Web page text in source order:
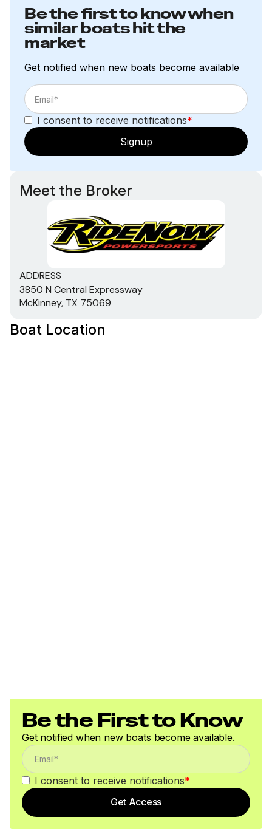
Be the first to know when
similar boats hit the
market
Get notified when new boats become available
I consent to receive notifications*
Signup
Meet the Broker
ADDRESS
3850 N Central Expressway
McKinney, TX 75069
Boat Location
Be the First to Know
Get notified when new boats become available.
I consent to receive notifications*
Get Access